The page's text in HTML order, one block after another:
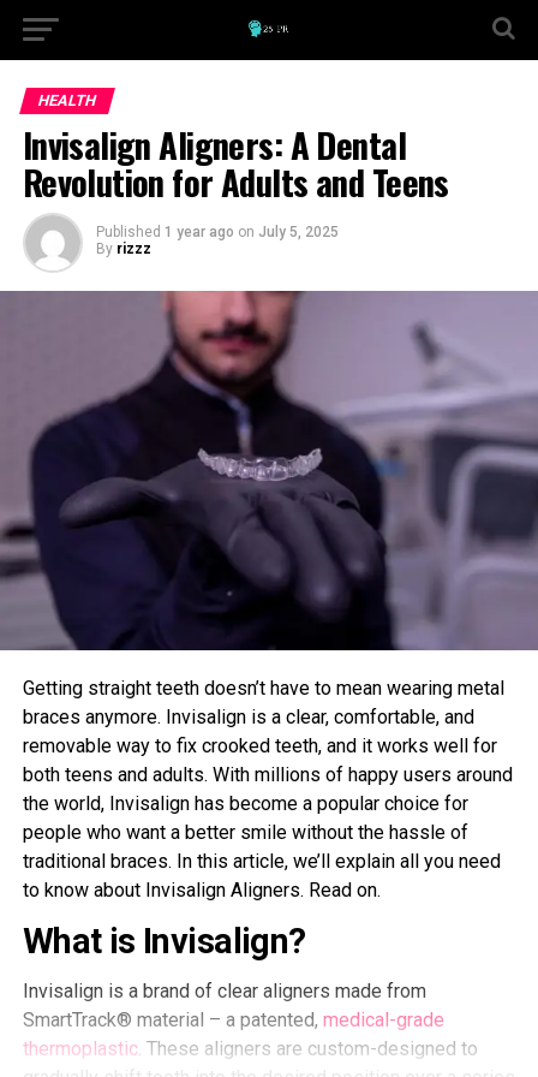
HEALTH
Invisalign Aligners: A Dental
Revolution for Adults and Teens
Published 1 year ago on July 5, 2025
By rizzz
Getting straight teeth doesn’t have to mean wearing metal
braces anymore. Invisalign is a clear, comfortable, and
removable way to fix crooked teeth, and it works well for
both teens and adults. With millions of happy users around
the world, Invisalign has become a popular choice for
people who want a better smile without the hassle of
traditional braces. In this article, we’ll explain all you need
to know about Invisalign Aligners. Read on.
What is Invisalign?
Invisalign is a brand of clear aligners made from
SmartTrack® material – a patented, medical-grade
thermoplastic. These aligners are custom-designed to